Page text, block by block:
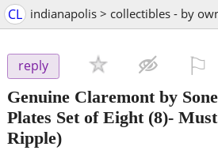
CL indianapolis > collectibles - by
reply
Genuine Claremont by
Plates Set of Eight (8)-
Ripple)